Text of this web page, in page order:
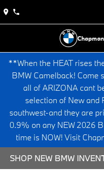
**When the HEAT rises
BMW Camelback! Come
all of ARIZONA cant
selection of New and
southwest-and they are
0.9% on any NEW 2026
time is NOW! Visit
SHOP NEW BMW